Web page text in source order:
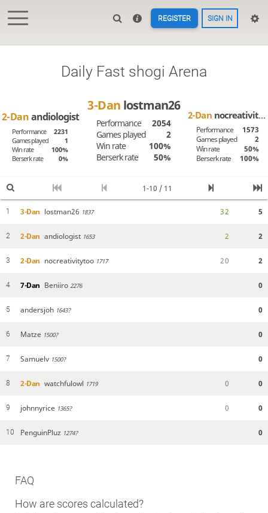
REGISTER SIGN IN
Daily Fast shogi Arena
2-Danandiologist
Performance
2231
Games played
1
Win rate
100%
Berserk rate
0%
3-Dan lostman26
Performance
2054
Games played
2
Win rate
100%
Berserk rate
50%
2-Dan nocreativitytoo
Performance
1573
Games played
2
Win rate
50%
Berserk rate
100%
1-10 / 11
1 3-Dan lostman26 1837 32 5
2 2-Dan andiologist 1653 2 2
3 2-Dan nocreativitytoo 1717 20 2
4 7-Dan Beniiro 2276 0
5 andersjoh 1643? 0
6 Matze 1500? 0
7 Samuelv 1500? 0
8 2-Dan watchfulowl 1719 0 0
9 johnnyrice 1365? 0 0
10 PenguinPluz 1274? 0
FAQ
How are scores calculated?